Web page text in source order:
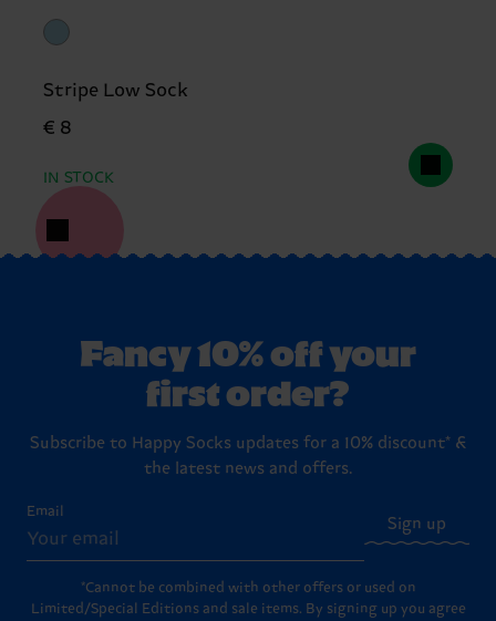
Stripe Low Sock
€ 8
IN STOCK
Fancy 10% off your
first order?
Subscribe to Happy Socks updates for a 10% discount* &
the latest news and offers.
Email
Sign up
*Cannot be combined with other offers or used on
Limited/Special Editions and sale items. By signing up you agree